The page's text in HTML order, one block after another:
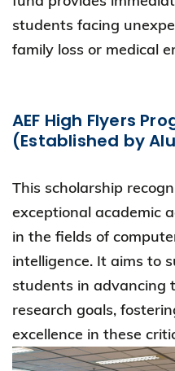
students facing
family loss or medical
AEF High Flyers
(Established by
This scholarship
exceptional academic
in the fields of
intelligence. It aims to
students in advancing
research goals,
excellence in these